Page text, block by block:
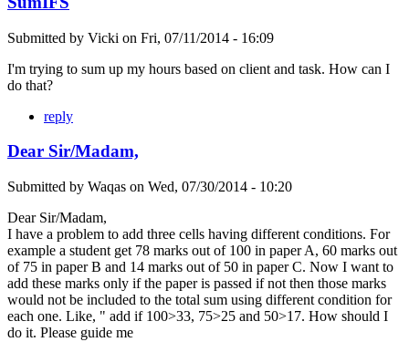
Submitted by Vicki on Fri, 07/11/2014 - 16:09
I'm trying to sum up my hours based on client and task. How can I
do that?
reply
Dear Sir/Madam,
Submitted by Waqas on Wed, 07/30/2014 - 10:20
Dear Sir/Madam,
I have a problem to add three cells having different conditions. For
example a student get 78 marks out of 100 in paper A, 60 marks out
of 75 in paper B and 14 marks out of 50 in paper C. Now I want to
add these marks only if the paper is passed if not then those marks
would not be included to the total sum using different condition for
each one. Like, " add if 100>33, 75>25 and 50>17. How should I
do it. Please guide me